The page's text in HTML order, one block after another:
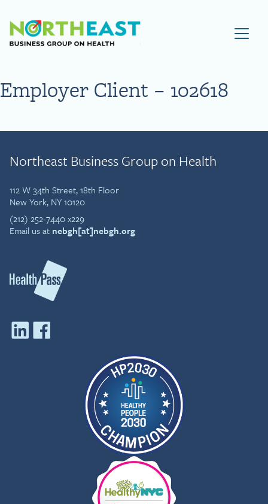
Visit NEBGH Home Page
Employer Client – 102618
Northeast Business Group on Health
112 W 34th Street, 18th Floor
New York, NY 10120
(212) 252-7440 x229
Email us at nebgh[at]nebgh.org